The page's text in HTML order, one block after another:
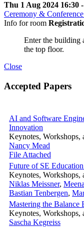
Thu 1 Aug 2024 16:30
Ceremony &
Info for room
Enter the building
the top floor.
Close
Accepted Papers
AI and Software
Innovation
Keynotes, Workshops,
Nancy Mead
File Attached
Future of SE
Keynotes, Workshops,
Niklas Meissner,
Bastian Tenbergen,
Mastering the Balance
Keynotes, Workshops,
Sascha Kegreiss